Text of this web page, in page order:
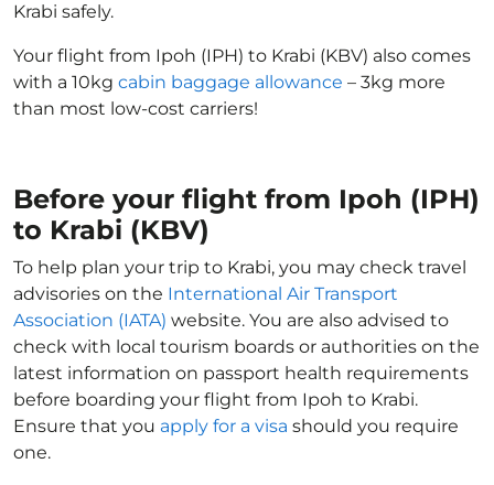
Krabi safely.
Your flight from Ipoh (IPH) to Krabi (KBV) also comes
with a 10kg cabin baggage allowance – 3kg more
than most low-cost carriers!
Before your flight from Ipoh (IPH)
to Krabi (KBV)
To help plan your trip to Krabi, you may check travel
advisories on the International Air Transport
Association (IATA) website. You are also advised to
check with local tourism boards or authorities on the
latest information on passport health requirements
before boarding your flight from Ipoh to Krabi.
Ensure that you apply for a visa should you require
one.